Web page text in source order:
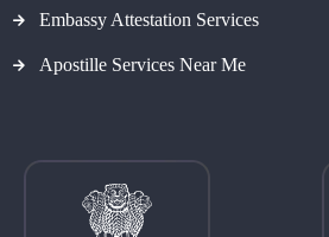
Embassy Attestation Services
Apostille Services Near Me